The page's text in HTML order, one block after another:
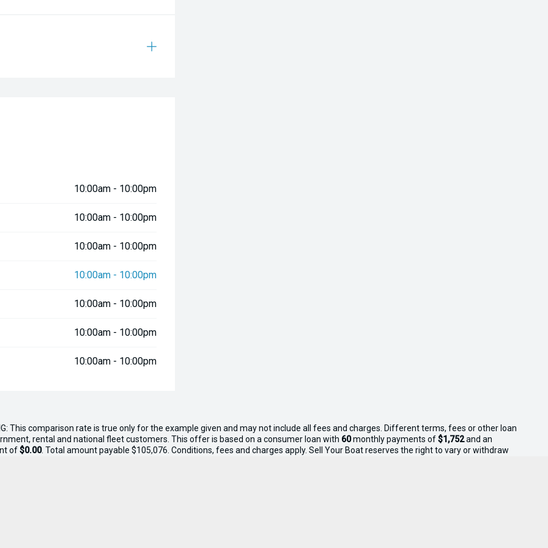
10:00am - 10:00pm
10:00am - 10:00pm
10:00am - 10:00pm
10:00am - 10:00pm
10:00am - 10:00pm
10:00am - 10:00pm
10:00am - 10:00pm
This comparison rate is true only for the example given and may not include all fees and charges. Different terms, fees or other loan
rental and national fleet customers. This offer is based on a consumer loan with 60monthly payments of$1,752and an
of$0.00. Total amount payable $105,076. Conditions, fees and charges apply. Sell Your Boat reserves the right to vary or withdraw